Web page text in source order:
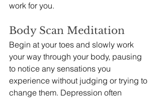
work for you.
Body Scan Meditation
Begin at your toes and slowly work
your way through your body, pausing
to notice any sensations you
experience without judging or trying to
change them. Depression often